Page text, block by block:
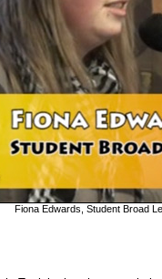
Fiona Edwards, Student Broad